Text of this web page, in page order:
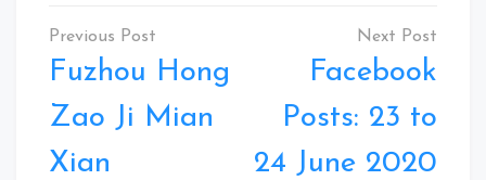
Post
navigation
Fuzhou Hong
Zao Ji Mian
Xian
Facebook
Posts: 23 to
24 June 2020